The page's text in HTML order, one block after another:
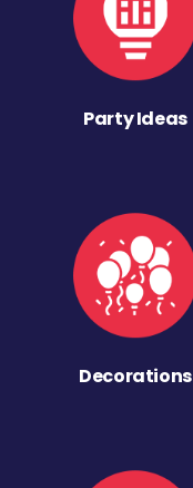
Party Ideas
Decorations